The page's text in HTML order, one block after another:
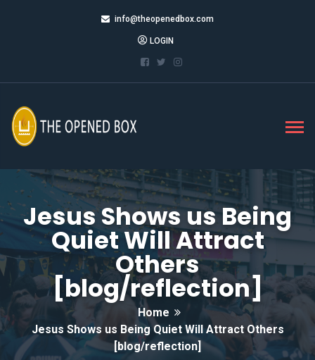
info@theopenedbox.com
LOGIN
Jesus Shows us Being
Quiet Will Attract
Others
[blog/reflection]
Home
Jesus Shows us Being Quiet Will Attract Others
[blog/reflection]